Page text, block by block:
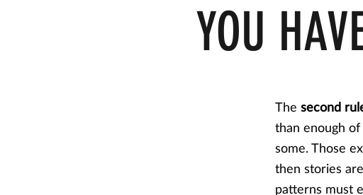
YOU
The second
than enough of
some. Those
then stories
patterns must